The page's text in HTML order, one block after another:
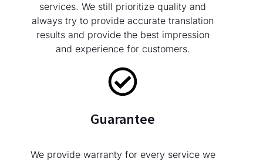
services. We still prioritize quality and
always try to provide accurate translation
results and provide the best impression
and experience for customers.
Guarantee
We provide warranty for every service we